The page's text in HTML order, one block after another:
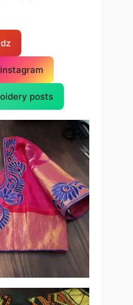
posts